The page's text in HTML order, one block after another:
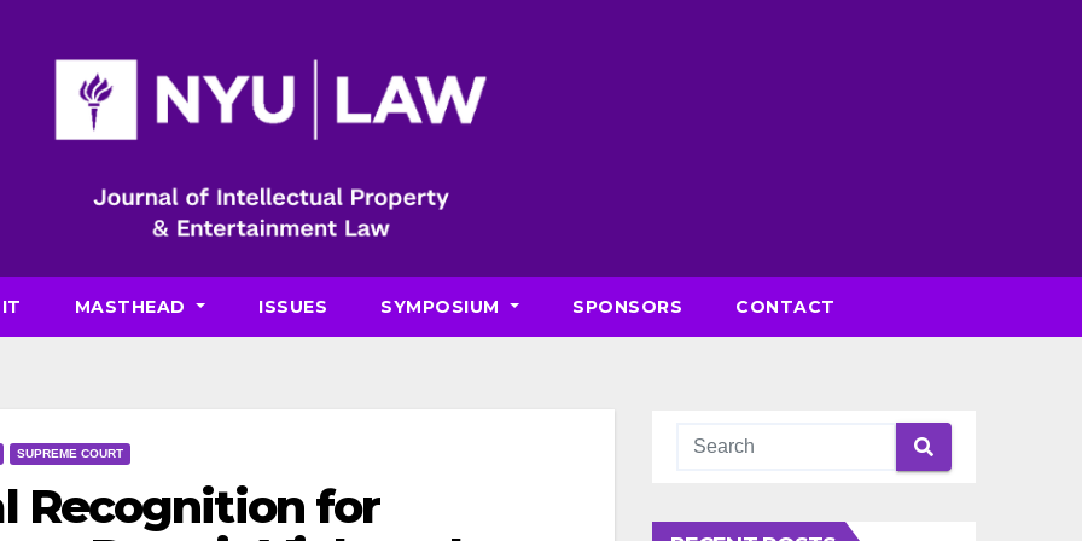
MASTHEAD ISSUES SYMPOSIUM SPONSORS CONTACT
SUPREME COURT
Recognition for